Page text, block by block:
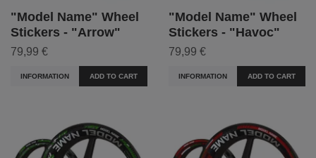
"Model Name" Wheel
Stickers - "Arrow"
79,99 €
INFORMATION ADD TO CART
"Model Name" Wheel
Stickers - "Havoc"
79,99 €
INFORMATION ADD TO CART